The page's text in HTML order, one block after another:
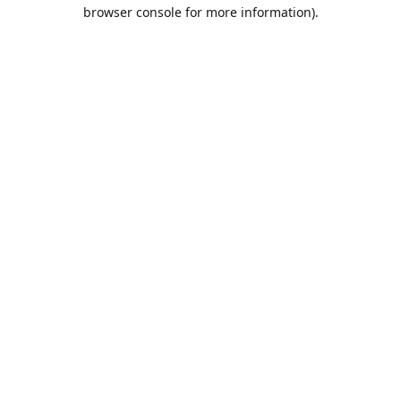
browser console for more information).